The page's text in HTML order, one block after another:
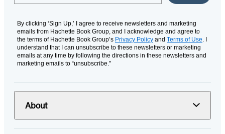
By clicking ‘Sign Up,’ I agree to receive newsletters and marketing
emails from Hachette Book Group, and I acknowledge and agree to
the terms of Hachette Book Group’s Privacy Policy and Terms of Use. I
understand that I can unsubscribe to these newsletters or marketing
emails at any time by following the directions in these newsletters and
marketing emails to “unsubscribe."
About